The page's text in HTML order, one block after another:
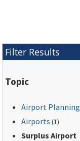
Filter Results
Topic
Airport Planning
Airports (1)
Surplus Airport